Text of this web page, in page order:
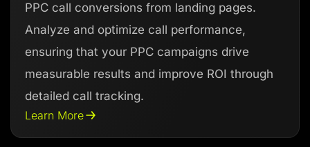
PPC call conversions from landing pages.
Analyze and optimize call performance,
ensuring that your PPC campaigns drive
measurable results and improve ROI through
detailed call tracking.
Learn More